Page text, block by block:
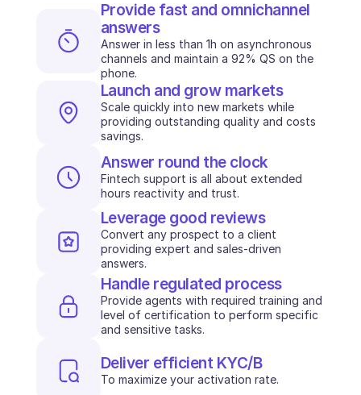
Utilities
INDUSTRIES
B2B SaaS
C2C platform
Ecommerce
Education
Fintech
Insurance
Logistic
Mobility
Telecommunication
Travel
FEATURES
Agents onboarding
Agents training
Knowledge Base
Ticket Center
Provide fast and omnichannel
answers
Answer in less than 1h on asynchronous
channels and maintain a 92% QS on the
phone.
Launch and grow markets
Scale quickly into new markets while
providing outstanding quality and costs
savings.
Answer round the clock
Fintech support is all about extended
hours reactivity and trust.
Leverage good reviews
Convert any prospect to a client
providing expert and sales-driven
answers.
Handle regulated process
Provide agents with required training and
level of certification to perform specific
and sensitive tasks.
Deliver efficient KYC/B
To maximize your activation rate.